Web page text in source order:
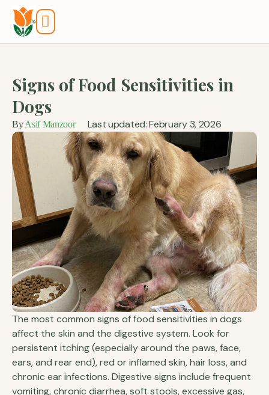
Signs of Food Sensitivities in
Dogs
ByAsif Manzoor Last updated: February 3, 2026
The most common signs of food sensitivities in dogs
affect the skin and the digestive system. Look for
persistent itching (especially around the paws, face,
ears, and rear end), red or inflamed skin, hair loss, and
chronic ear infections. Digestive signs include frequent
vomiting, chronic diarrhea, soft stools, excessive gas,